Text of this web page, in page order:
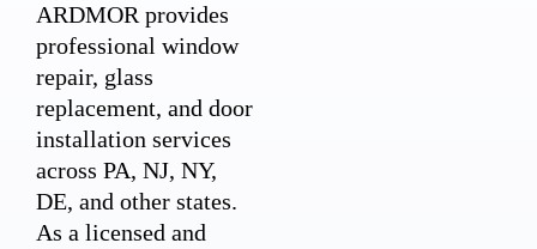
ARDMOR provides
professional window
repair, glass
replacement, and door
installation services
across PA, NJ, NY,
DE, and other states.
As a licensed and